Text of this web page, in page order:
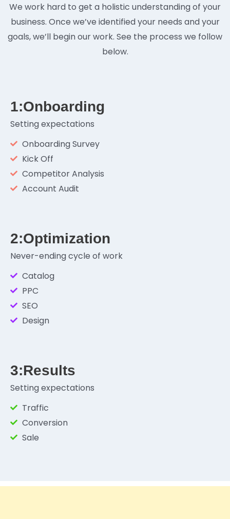
We work hard to get a holistic understanding of your
business. Once we’ve identified your needs and your
goals, we’ll begin our work. See the process we follow
below.
1:Onboarding
Setting expectations
Onboarding Survey
Kick Off
Competitor Analysis
Account Audit
2:Optimization
Never-ending cycle of work
Catalog
PPC
SEO
Design
3:Results
Setting expectations
Traffic
Conversion
Sale